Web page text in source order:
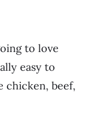
to love
easy to
chicken, beef,